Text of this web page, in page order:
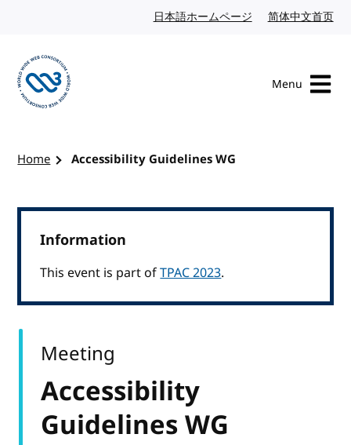
日本語ホームページ Japanese website
简体中文首页
Menu
Home Accessibility Guidelines WG
Information
This event is part ofTPAC 2023.
Accessibility
Guidelines WG
Meeting